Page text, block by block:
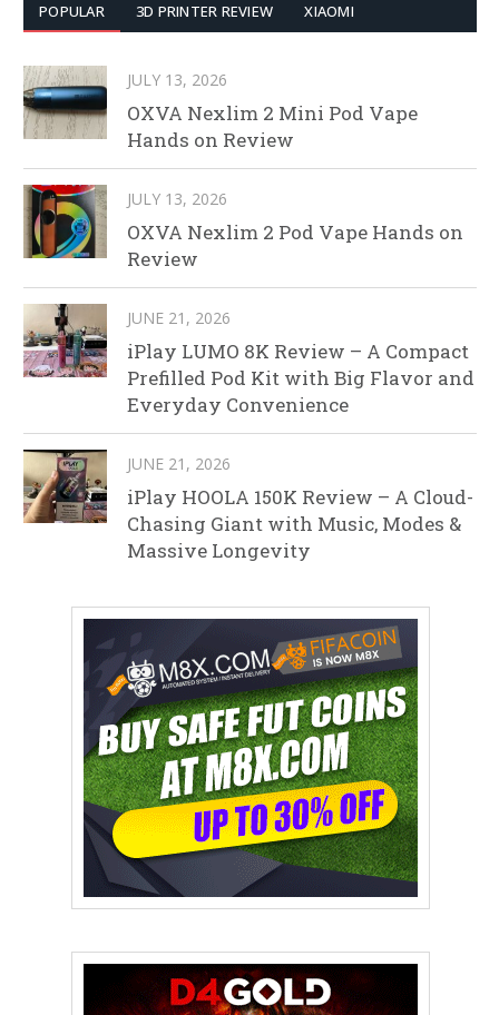
POPULAR 3D PRINTER REVIEW XIAOMI
JULY 13, 2026
OXVA Nexlim 2 Mini Pod Vape
Hands on Review
JULY 13, 2026
OXVA Nexlim 2 Pod Vape Hands on
Review
JUNE 21, 2026
iPlay LUMO 8K Review – A Compact
Prefilled Pod Kit with Big Flavor and
Everyday Convenience
JUNE 21, 2026
iPlay HOOLA 150K Review – A Cloud-
Chasing Giant with Music, Modes &
Massive Longevity